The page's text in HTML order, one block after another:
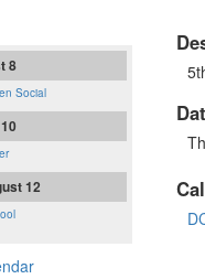
8
Social
12